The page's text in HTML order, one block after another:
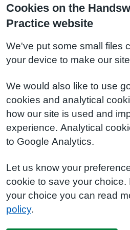
Cookies on the
Practice website
We've put some small files
your device to make our
We would also like to use
cookies and analytical
how our site is used and
experience. Analytical
to Google Analytics.
Let us know your
cookie to save your choice.
your choice you can read
policy.